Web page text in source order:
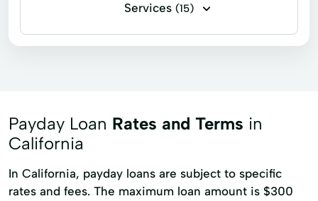
Services (15)
Cash Advance Check Cashing Services
Online Lending
Retail Loans Small Loan Term Loan
Payday Loan Rates and Terms in
California
In California, payday loans are subject to specific
rates and fees. The maximum loan amount is $300